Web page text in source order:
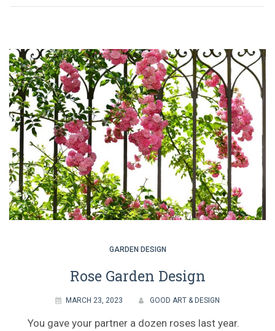
GARDEN DESIGN
Rose Garden Design
MARCH 23, 2023 GOOD ART & DESIGN
You gave your partner a dozen roses last year.